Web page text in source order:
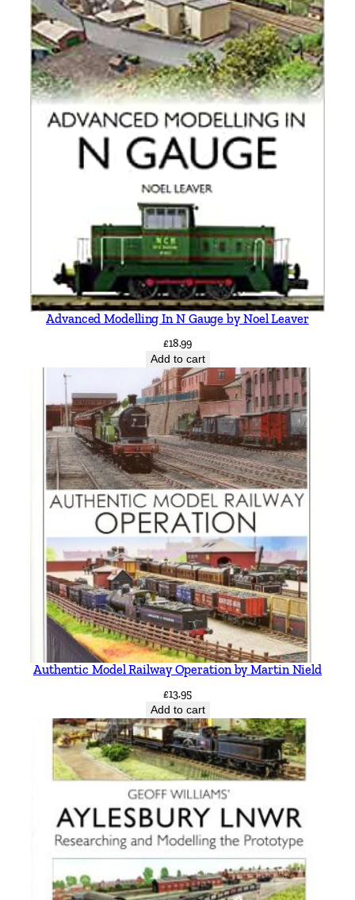
Advanced Modelling In N Gauge by Noel Leaver
£18.99
Add to cart
Authentic Model Railway Operation by Martin Nield
£13.95
Add to cart